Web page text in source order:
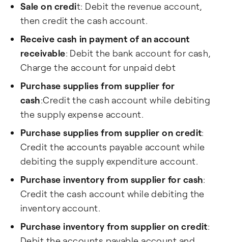
Sale on credit: Debit the revenue account,
then credit the cash account.
Receive cash in payment of an account
receivable: Debit the bank account for cash,
Charge the account for unpaid debt
Purchase supplies from supplier for
cash:Credit the cash account while debiting
the supply expense account.
Purchase supplies from supplier on credit:
Credit the accounts payable account while
debiting the supply expenditure account.
Purchase inventory from supplier for cash:
Credit the cash account while debiting the
inventory account.
Purchase inventory from supplier on credit: